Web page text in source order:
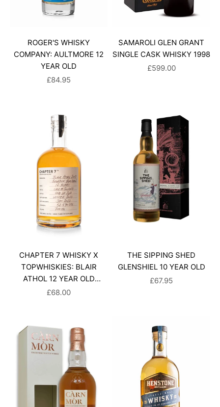
ROGER'S WHISKY
COMPANY: AULTMORE 12
YEAR OLD
SALE PRICE
£84.95
SAMAROLI GLEN GRANT
SINGLE CASK WHISKY 1998
SALE PRICE
£599.00
CHAPTER 7 WHISKY X
TOPWHISKIES: BLAIR
ATHOL 12 YEAR OLD
SINGLE MALT SCOTCH
SALE PRICE
£68.00
THE SIPPING SHED
GLENSHIEL 10 YEAR OLD
SALE PRICE
£67.95